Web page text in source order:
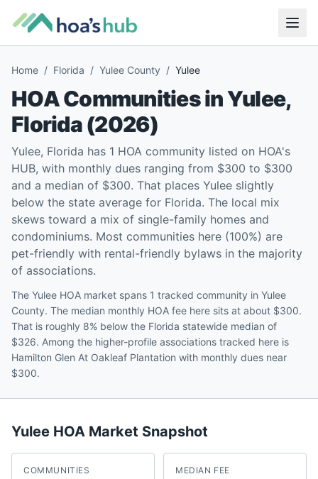
Home / Florida / Yulee County / Yulee
HOA Communities inYulee,
Florida(2026)
Yulee, Florida has 1 HOA community listed on HOA's
HUB, with monthly dues ranging from $300 to $300
and a median of $300. That places Yulee slightly
below the state average for Florida. The local mix
skews toward a mix of single-family homes and
condominiums. Most communities here (100%) are
pet-friendly with rental-friendly bylaws in the majority
of associations.
The Yulee HOA market spans 1 tracked community in Yulee
County. The median monthly HOA fee here sits at about $300.
That is roughly 8% below the Florida statewide median of
$326. Among the higher-profile associations tracked here is
Hamilton Glen At Oakleaf Plantation with monthly dues near
$300.
Yulee HOA Market Snapshot
COMMUNITIES MEDIAN FEE